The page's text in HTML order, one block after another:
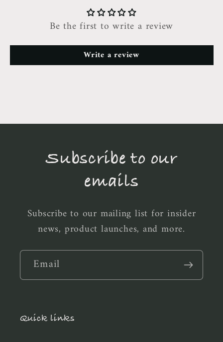
Be the first to write a review
Write a review
Subscribe to our
emails
Subscribe to our mailing list for insider
news, product launches, and more.
Email
Quick links